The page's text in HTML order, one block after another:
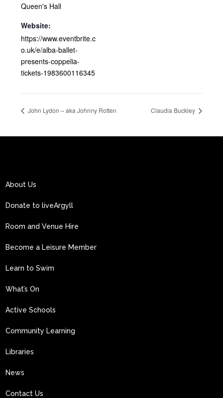
Queen's Hall
Website:
https://www.eventbrite.c
o.uk/e/alba-ballet-
presents-coppelia-
tickets-1983600116345
John Lydon – aka Johnny Rotten Claudia Buckley
About Us
Donate to liveArgyll
Room and Venue Hire
Become a Leisure Member
Learn to Swim
What’s On
Active Schools
Community Learning
Libraries
News
Contact Us